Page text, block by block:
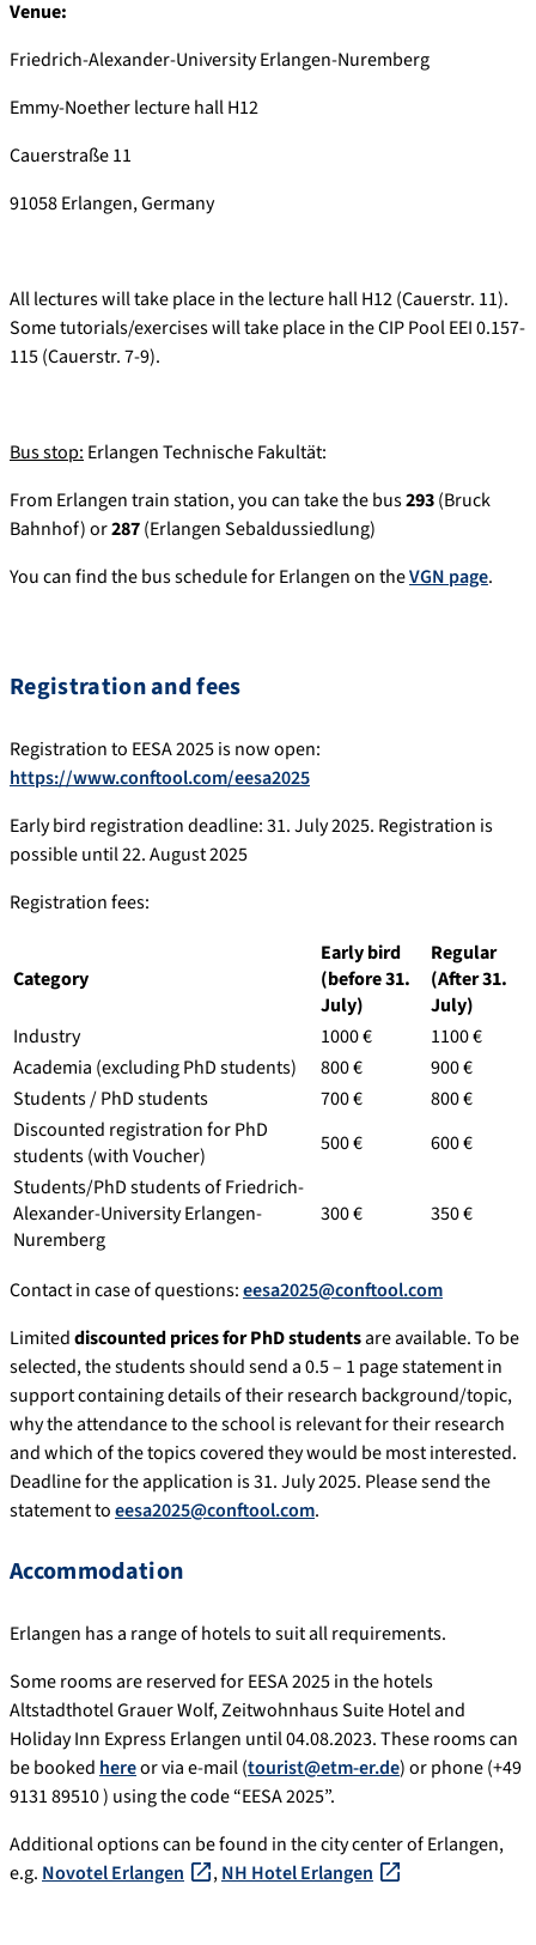
Venue:
Friedrich-Alexander-University Erlangen-Nuremberg
Emmy-Noether lecture hall H12
Cauerstraße 11
91058 Erlangen, Germany
All lectures will take place in the lecture hall H12 (Cauerstr. 11).
Some tutorials/exercises will take place in the CIP Pool EEI 0.157-
115 (Cauerstr. 7-9).
Bus stop: Erlangen Technische Fakultät:
From Erlangen train station, you can take the bus293(Bruck
Bahnhof) or287(Erlangen Sebaldussiedlung)
You can find the bus schedule for Erlangen on theVGN page.
Registration and fees
Registration to EESA 2025 is now open:
https://www.conftool.com/eesa2025
Early bird registration deadline: 31. July 2025. Registration is
possible until 22. August 2025
Registration fees:
Category
Early bird
(before 31.
July)
Regular
(After 31.
July)
Industry
1000 €
1100 €
Academia (excluding PhD students)
800 €
900 €
Students / PhD students
700 €
800 €
Discounted registration for PhD
students (with Voucher)
500 €
600 €
Students/PhD students of Friedrich-
Alexander-University Erlangen-
Nuremberg
300 € 350 €
Contact in case of questions:eesa2025@conftool.com
Limiteddiscounted prices for PhD studentsare available. To be
selected, the students should send a 0.5 – 1 page statement in
support containing details of their research background/topic,
why the attendance to the school is relevant for their research
and which of the topics covered they would be most interested.
Deadline for the application is 31. July 2025. Please send the
statement toeesa2025@conftool.com.
Accommodation
Erlangen has a range of hotels to suit all requirements.
Some rooms are reserved for EESA 2025 in the hotels
Altstadthotel Grauer Wolf, Zeitwohnhaus Suite Hotel and
Holiday Inn Express Erlangen until 04.08.2023. These rooms can
be booked hereor via e-mail (tourist@etm-er.de) or phone (+49
9131 89510 ) using the code “EESA 2025”.
Additional options can be found in the city center of Erlangen,
e.g. Novotel Erlangen ,NH Hotel Erlangen